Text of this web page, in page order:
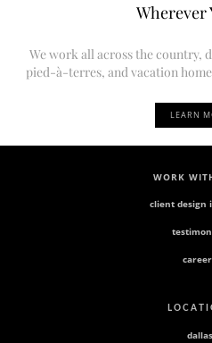
Wherever
We work all across the country,
pied-à-terres, and vacation
LEARN
WORK
client design
L O C A T I
dallas